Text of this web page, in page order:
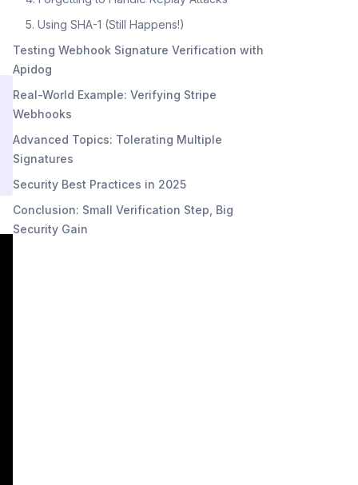
5. Using SHA-1 (Still Happens!)
Testing Webhook Signature Verification with
Apidog
Real-World Example: Verifying Stripe
Webhooks
Advanced Topics: Tolerating Multiple
Signatures
Security Best Practices in 2025
Conclusion: Small Verification Step, Big
Security Gain